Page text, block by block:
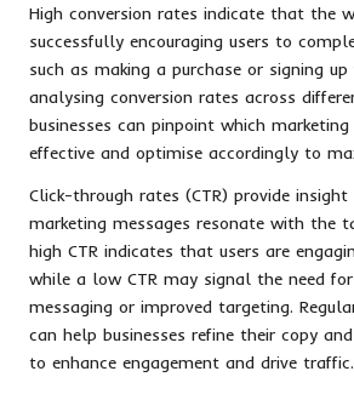
High conversion rates indicate that the
successfully encouraging users to
such as making a purchase or signing
analysing conversion rates across
businesses can pinpoint which
effective and optimise accordingly to
Click-through rates (CTR) provide
marketing messages resonate with the
high CTR indicates that users are
while a low CTR may signal the need
messaging or improved targeting.
can help businesses refine their copy
to enhance engagement and drive traffic.